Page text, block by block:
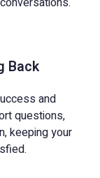
Back
and
questions,
keeping your